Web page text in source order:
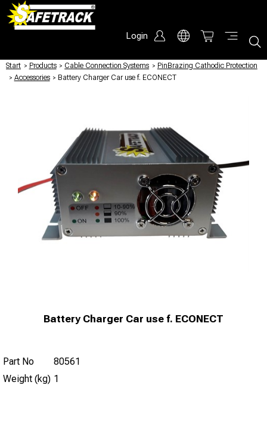
Login
Start / Products / Cable Connection Systems / PinBrazing Cathodic Protection
/ Accessories / Battery Charger Car use f. ECONECT
Battery Charger Car use f. ECONECT
Part No
80561
Weight (kg) 1